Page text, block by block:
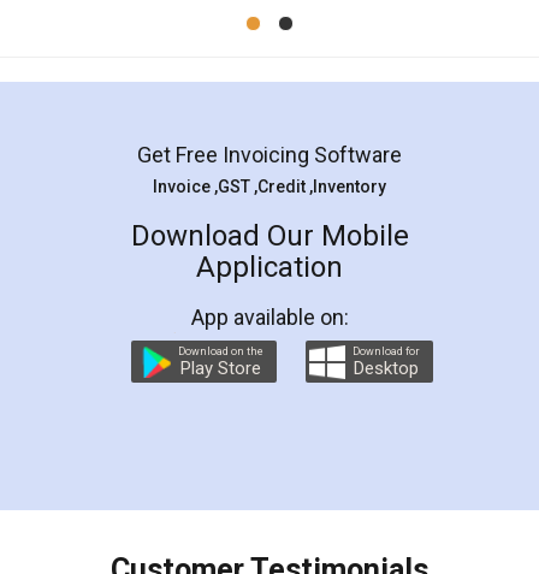
Mohit Koul
Rental Agreement
LegalDocs is an excellent and professional
online service which helps you step by step in
preparation and registration. They helped me in
preparing my Rental Agreement as a Tenant at
the comfort of my home and even did a second
charges online) which again makes the whole
final amt to be paid as well as discount coupons